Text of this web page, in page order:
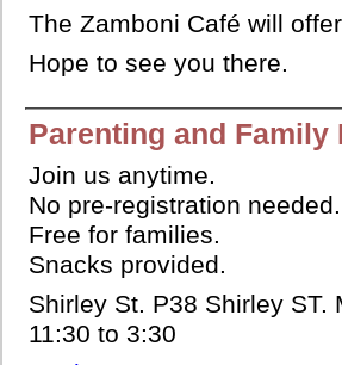
The Zamboni Café will
Hope to see you there.
Parenting and Family
Join us anytime.
No pre-registration needed.
Free for families.
Snacks provided.
Shirley St. P38 Shirley ST.
11:30 to 3:30